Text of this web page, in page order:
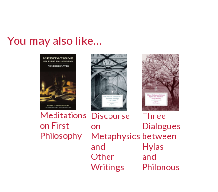
You may also like…
Meditations
on First
Philosophy
Discourse
on
Metaphysics
and
Other
Writings
Three
Dialogues
between
Hylas
and
Philonous